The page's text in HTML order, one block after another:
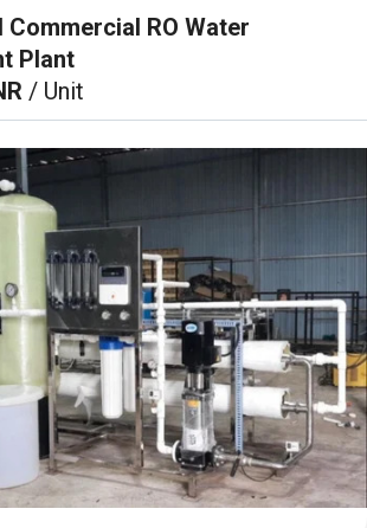
Commercial RO Water
Plant
/ Unit